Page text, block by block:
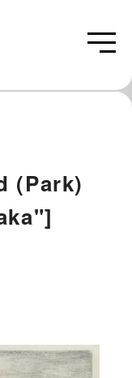
(Park)